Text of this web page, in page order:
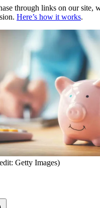
through links on our site,
Here’s how it works.
Getty Images)